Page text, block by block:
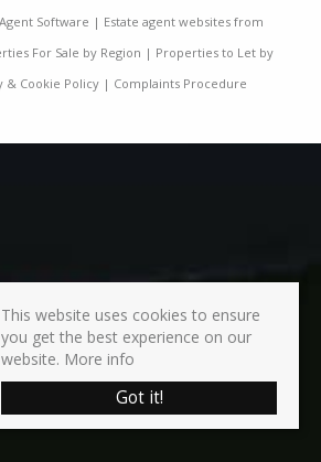
Software | Estate agent websites from
For Sale by Region | Properties to Let by
& Cookie Policy| Complaints Procedure
This website uses cookies to ensure
you get the best experience on our
website. More info
Got it!